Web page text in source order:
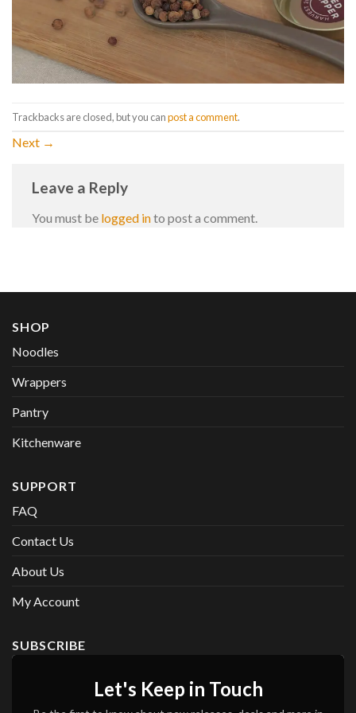
Trackbacks are closed, but you canpost a comment.
Next →
Leave a Reply
You must be logged into post a comment.
SHOP
Noodles
Wrappers
Pantry
Kitchenware
SUPPORT
FAQ
Contact Us
About Us
My Account
SUBSCRIBE
Let's Keep in Touch